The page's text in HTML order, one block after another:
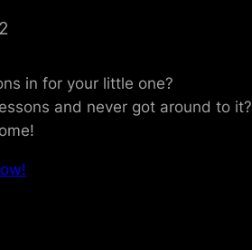
in for your little one?
and never got around to it?